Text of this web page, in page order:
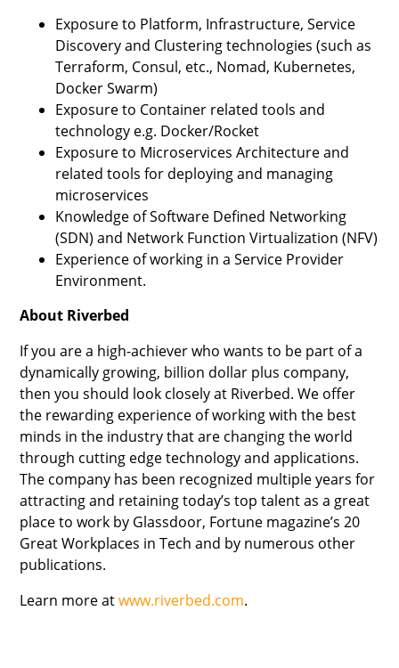
Exposure to Platform, Infrastructure, Service
Discovery and Clustering technologies (such as
Terraform, Consul, etc., Nomad, Kubernetes,
Docker Swarm)
Exposure to Container related tools and
technology e.g. Docker/Rocket
Exposure to Microservices Architecture and
related tools for deploying and managing
microservices
Knowledge of Software Defined Networking
(SDN) and Network Function Virtualization (NFV)
Experience of working in a Service Provider
Environment.
About Riverbed
If you are a high-achiever who wants to be part of a
dynamically growing, billion dollar plus company,
then you should look closely at Riverbed. We offer
the rewarding experience of working with the best
minds in the industry that are changing the world
through cutting edge technology and applications.
The company has been recognized multiple years for
attracting and retaining today’s top talent as a great
place to work by Glassdoor, Fortune magazine’s 20
Great Workplaces in Tech and by numerous other
publications.
Learn more atwww.riverbed.com.